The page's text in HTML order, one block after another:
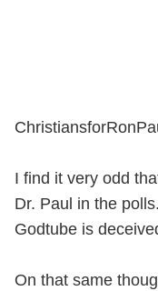
I find it very odd
Dr. Paul in the
Godtube is
On that same